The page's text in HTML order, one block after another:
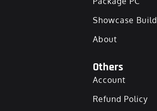
Showcase Build
About
Others
Account
Refund Policy